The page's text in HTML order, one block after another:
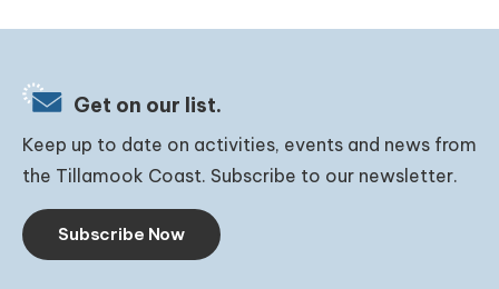
Get on our list.
Keep up to date on activities, events and news from
the Tillamook Coast. Subscribe to our newsletter.
Subscribe Now